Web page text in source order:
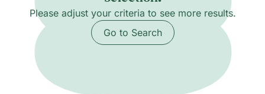
Please adjust your criteria to see more results.
Go to Search